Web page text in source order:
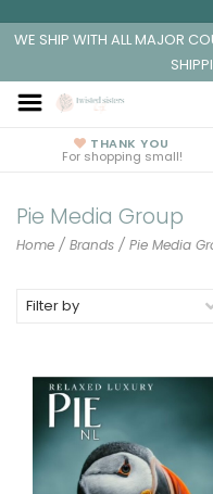
WE SHIP WITH ALL MAJOR
THANK YOU
For shopping small!
Pie Media Group
Home / Brands / Pie Media
Filter by